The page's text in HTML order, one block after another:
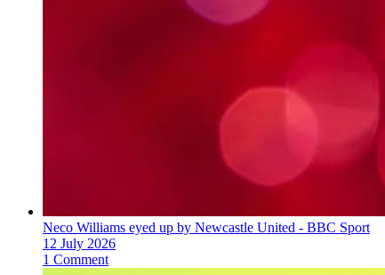
Neco Williams eyed up by Newcastle United - BBC Sport
12 July 2026
1 Comment